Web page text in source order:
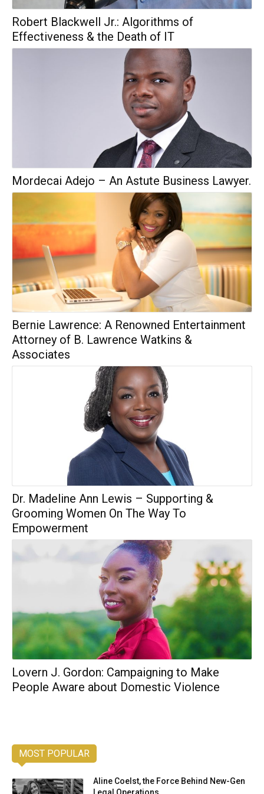
Robert Blackwell Jr.: Algorithms of
Effectiveness & the Death of IT
Mordecai Adejo – An Astute Business Lawyer.
Bernie Lawrence: A Renowned Entertainment
Attorney of B. Lawrence Watkins &
Associates
Dr. Madeline Ann Lewis – Supporting &
Grooming Women On The Way To
Empowerment
Lovern J. Gordon: Campaigning to Make
People Aware about Domestic Violence
MOST POPULAR
Aline Coelst, the Force Behind New-Gen